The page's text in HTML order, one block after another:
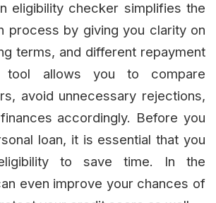
eligibility checker simplifies the
process by giving you clarity on
terms, and different repayment
tool allows you to compare
avoid unnecessary rejections,
accordingly. Before you
loan, it is essential that you
to save time. In the
even improve your chances of